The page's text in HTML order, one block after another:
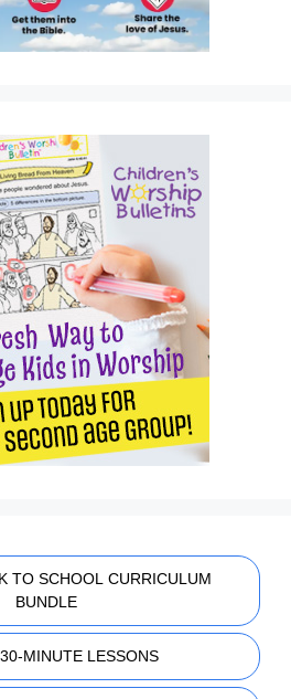
TO SCHOOL CURRICULUM
BUNDLE
MINUTE LESSONS